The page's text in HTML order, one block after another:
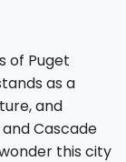
of Puget
as a
and
Cascade
this city